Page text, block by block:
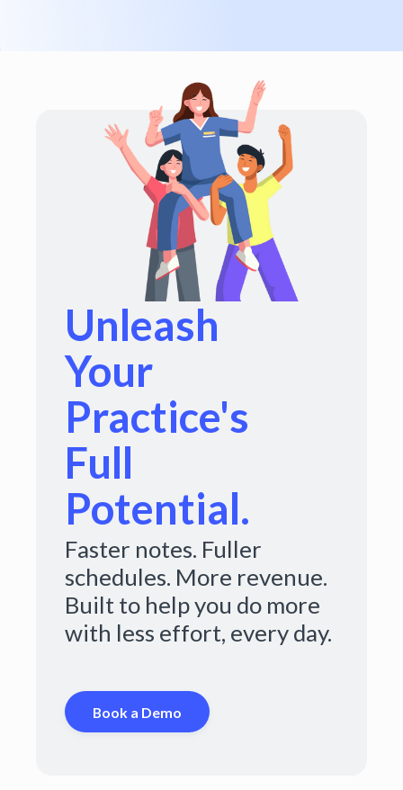
Unleash
Your
Practice's
Full
Potential.
Faster notes. Fuller
schedules. More revenue.
Built to help you do more
with less effort, every day.
Book a Demo